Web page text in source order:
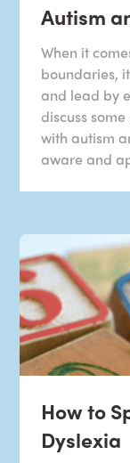
Autism
When it
boundaries,
and lead by
discuss
with autism
aware and
How to
Dyslexia